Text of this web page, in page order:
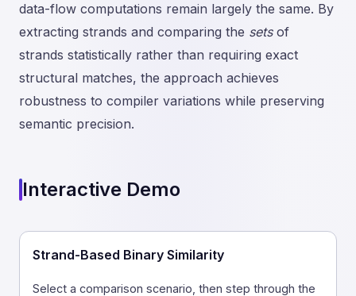
data-flow computations remain largely the same. By
extracting strands and comparing the setsof
strands statistically rather than requiring exact
structural matches, the approach achieves
robustness to compiler variations while preserving
semantic precision.
Interactive Demo
Strand-Based Binary Similarity
Select a comparison scenario, then step through the